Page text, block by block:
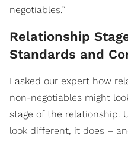
negotiables.”
Relationship
Standards and
I asked our expert how
non-negotiables might
stage of the relationship.
look different, it does –